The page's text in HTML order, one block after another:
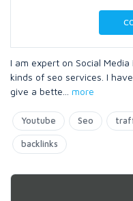
I am expert on Social
kinds of seo services. I
give a bette
more
Youtube Seo
backlinks